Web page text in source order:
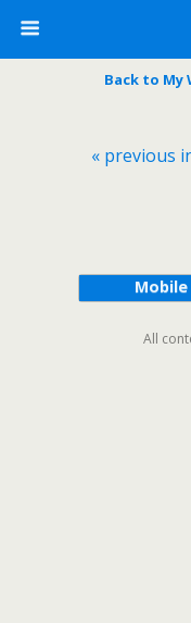
Back to My
« previous
Mobile
All